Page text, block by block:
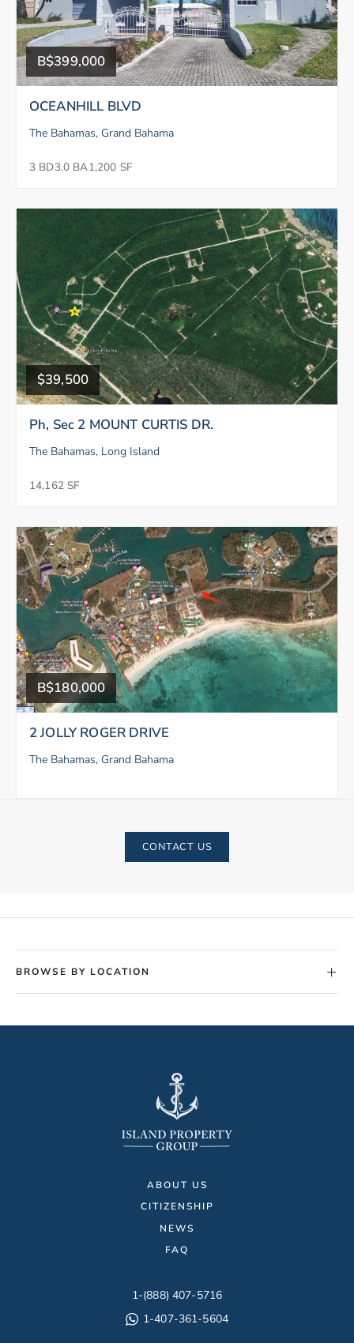
B$399,000
OCEANHILL BLVD
The Bahamas, Grand Bahama
3 BD3.0 BA1,200 SF
$39,500
Ph, Sec 2 MOUNT CURTIS DR.
The Bahamas, Long Island
14,162 SF
B$180,000
2 JOLLY ROGER DRIVE
The Bahamas, Grand Bahama
CONTACT US
BROWSE BY LOCATION +
ABOUT US
CITIZENSHIP
NEWS
FAQ
1-(888) 407-5716
1-407-361-5604